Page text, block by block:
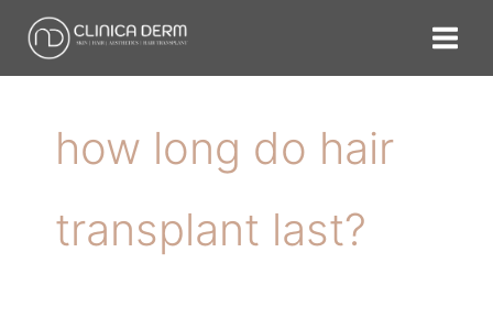
how long do hair
transplant last?
Search
for: